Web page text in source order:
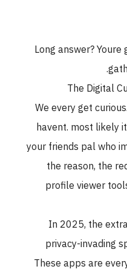
Long answer?
The Digital
We every get
havent. most likely
your friends pal who
the reason, the
profile viewer
In 2025, the
privacy-invading
These apps are